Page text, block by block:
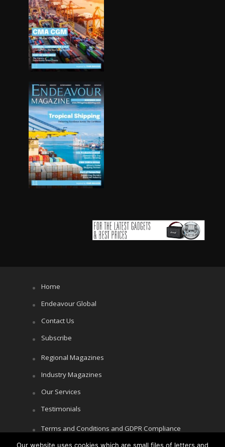
Home
Endeavour Global
Contact Us
Subscribe
Regional Magazines
Industry Magazines
Our Services
Testimonials
Terms and Conditions and GDPR Compliance
Our website uses cookies which are small files of letters and